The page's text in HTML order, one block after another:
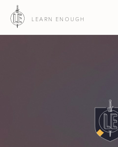
LEARN ENOUGH